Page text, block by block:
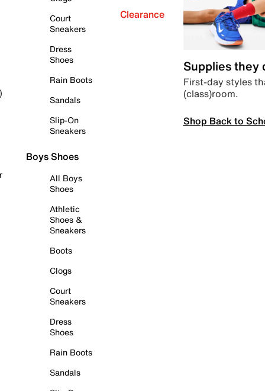
Court
Sneakers
Dress
Shoes
Rain Boots
Sandals
Slip-On
Sneakers
Boys Shoes
All Boys
Shoes
Athletic
Shoes &
Sneakers
Boots
Clogs
Court
Sneakers
Dress
Shoes
Rain Boots
Sandals
Clearance
Supplies they
First-day styles
(class)room.
Shop Back to